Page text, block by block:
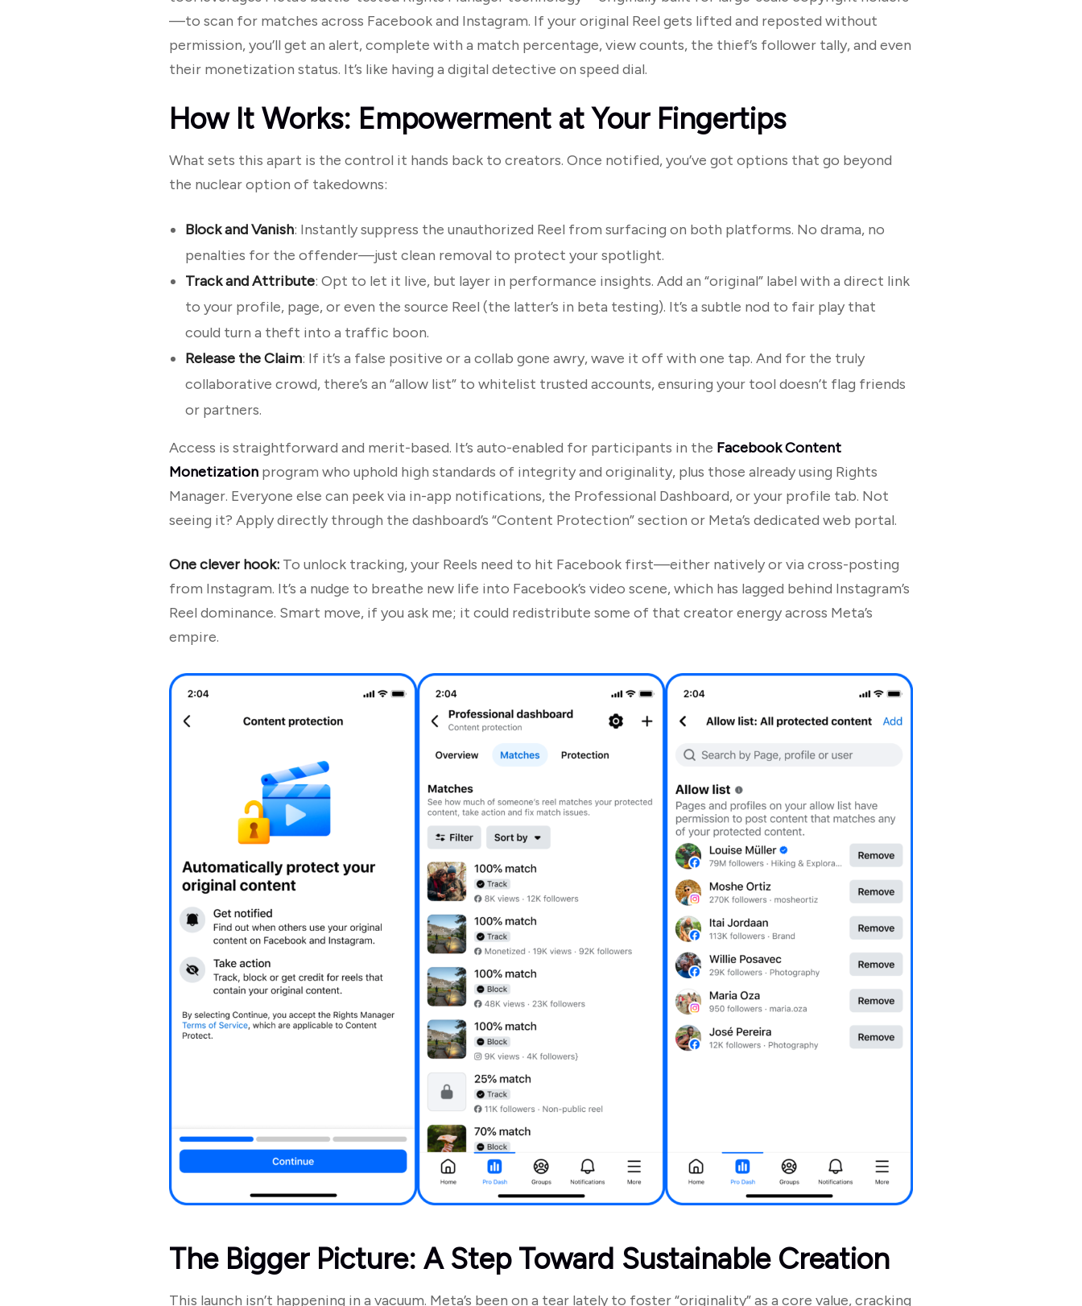
—to scan for matches across Facebook and Instagram. If your original Reel gets lifted and reposted without
permission, you’ll get an alert, complete with a match percentage, view counts, the thief’s follower tally, and even
their monetization status. It’s like having a digital detective on speed dial.
How It Works: Empowerment at Your Fingertips
What sets this apart is the control it hands back to creators. Once notified, you’ve got options that go beyond
the nuclear option of takedowns:
Block and Vanish: Instantly suppress the unauthorized Reel from surfacing on both platforms. No drama, no
penalties for the offender—just clean removal to protect your spotlight.
Track and Attribute: Opt to let it live, but layer in performance insights. Add an “original” label with a direct link
to your profile, page, or even the source Reel (the latter’s in beta testing). It’s a subtle nod to fair play that
could turn a theft into a traffic boon.
Release the Claim: If it’s a false positive or a collab gone awry, wave it off with one tap. And for the truly
collaborative crowd, there’s an “allow list” to whitelist trusted accounts, ensuring your tool doesn’t flag friends
or partners.
Access is straightforward and merit-based. It’s auto-enabled for participants in the Facebook Content
Monetizationprogram who uphold high standards of integrity and originality, plus those already using Rights
Manager. Everyone else can peek via in-app notifications, the Professional Dashboard, or your profile tab. Not
seeing it? Apply directly through the dashboard’s “Content Protection” section or Meta’s dedicated web portal.
One clever hook:To unlock tracking, your Reels need to hit Facebook first—either natively or via cross-posting
from Instagram. It’s a nudge to breathe new life into Facebook’s video scene, which has lagged behind Instagram’s
Reel dominance. Smart move, if you ask me; it could redistribute some of that creator energy across Meta’s
empire.
The Bigger Picture: A Step Toward Sustainable Creation
This launch isn’t happening in a vacuum. Meta’s been on a tear lately to foster “originality” as a core value, cracking